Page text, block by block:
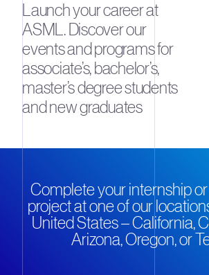
Launch your career at
ASML. Discover our
events and programs for
associate’s, bachelor’s,
master’s degree students
and new graduates
Complete your internship
project at one of our
United States – California,
Arizona, Oregon, or